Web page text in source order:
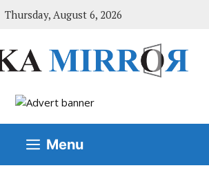
Thursday, August 6, 2026
Menu